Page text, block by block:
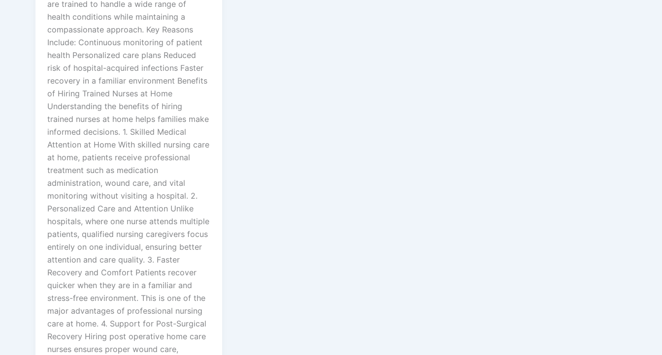
are trained to handle a wide range of
health conditions while maintaining a
compassionate approach. Key Reasons
Include: Continuous monitoring of patient
health Personalized care plans Reduced
risk of hospital-acquired infections Faster
recovery in a familiar environment Benefits
of Hiring Trained Nurses at Home
Understanding the benefits of hiring
trained nurses at home helps families make
informed decisions. 1. Skilled Medical
Attention at Home With skilled nursing care
at home, patients receive professional
treatment such as medication
administration, wound care, and vital
monitoring without visiting a hospital. 2.
Personalized Care and Attention Unlike
hospitals, where one nurse attends multiple
patients, qualified nursing caregivers focus
entirely on one individual, ensuring better
attention and care quality. 3. Faster
Recovery and Comfort Patients recover
quicker when they are in a familiar and
stress-free environment. This is one of the
major advantages of professional nursing
care at home. 4. Support for Post-Surgical
Recovery Hiring post operative home care
nurses ensures proper wound care,